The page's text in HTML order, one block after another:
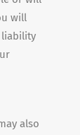
will
liability
also